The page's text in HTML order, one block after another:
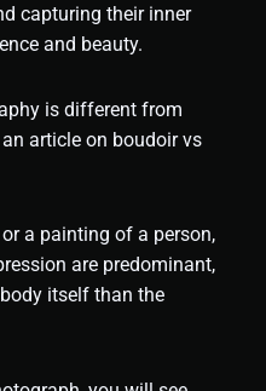
capturing their inner
and beauty.
is different from
article on boudoir vs
a painting of a person,
are predominant,
itself than the